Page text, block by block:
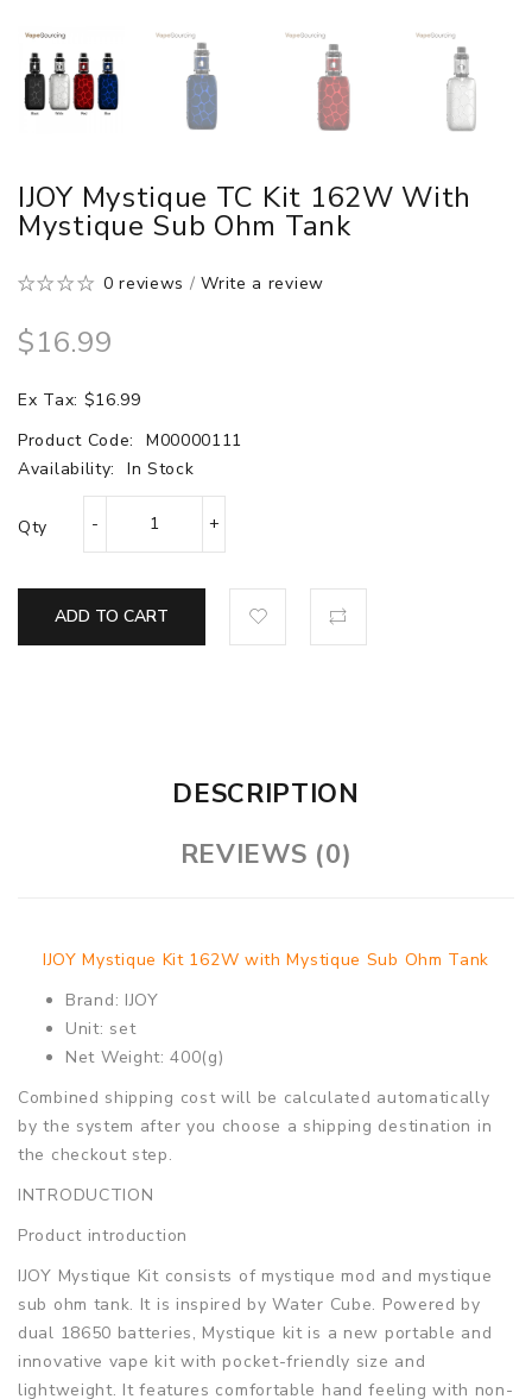
IJOY Mystique TC Kit 162W With
Mystique Sub Ohm Tank
0 reviews /Write a review
$16.99
Ex Tax: $16.99
Product Code:
M00000111
Availability:
In Stock
Qty
ADD TO CART
DESCRIPTION
REVIEWS (0)
IJOY Mystique Kit 162W with Mystique Sub Ohm Tank
Brand: IJOY
Unit: set
Net Weight: 400(g)
Combined shipping cost will be calculated automatically
by the system after you choose a shipping destination in
the checkout step.
INTRODUCTION
Product introduction
IJOY Mystique Kit consists of mystique mod and mystique
sub ohm tank. It is inspired by Water Cube. Powered by
dual 18650 batteries, Mystique kit is a new portable and
innovative vape kit with pocket-friendly size and
lightweight. It features comfortable hand feeling with non-